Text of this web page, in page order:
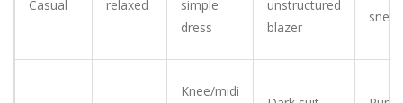
Casual
relaxed
simple
dress
unstructured
blazer
Knee/midi